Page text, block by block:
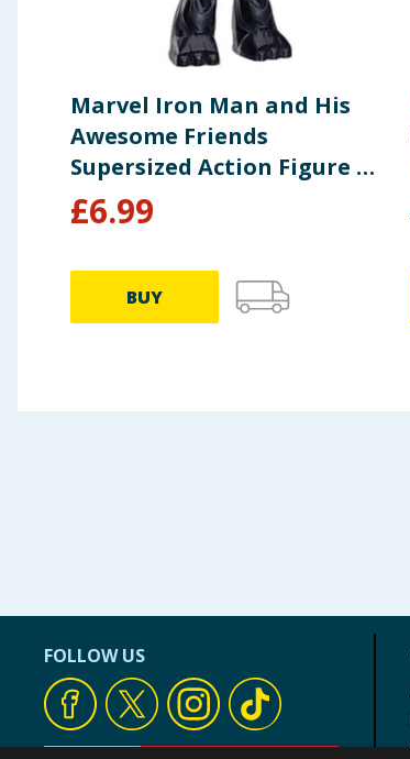
Marvel Iron Man and His
Awesome Friends
Supersized Action Figure 9"
- Black Panther
£6.99
BUY
FOLLOW US